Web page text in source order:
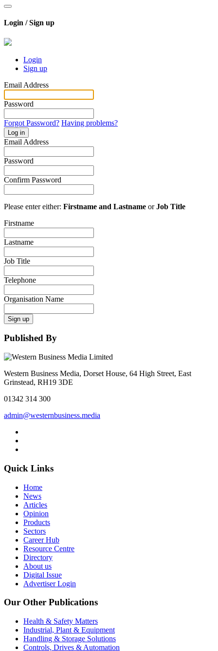
Login / Sign up
Login
Sign up
Email Address
Password
Forgot Password? Having problems?
Log in
Email Address
Password
Confirm Password
Please enter either: Firstname and Lastname orJob Title
Firstname
Lastname
Job Title
Telephone
Organisation Name
Sign up
Published By
Western Business Media, Dorset House, 64 High Street, East
Grinstead, RH19 3DE
01342 314 300
admin@westernbusiness.media
Quick Links
Home
News
Articles
Opinion
Products
Sectors
Career Hub
Resource Centre
Directory
About us
Digital Issue
Advertiser Login
Our Other Publications
Health & Safety Matters
Industrial, Plant & Equipment
Handling & Storage Solutions
Controls, Drives & Automation